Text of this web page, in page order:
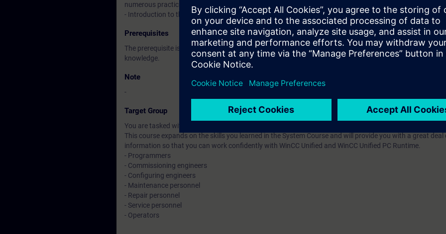
numerous practical exercises
- Introduction to the new HTML5-based WinCC Unified. Get a personal impression of the performance
Prerequisites
The prerequisite is attendance of the course SIMATIC WinCC Unified 1, System Course (TIA-UWCC1) or
knowledge.
Note
-
Target Group
You are tasked with creating and/or editing HMI projects for the WinCC Unified PC Runtime.
This course expands on the skills you learned in the System Course and will provide you with a great deal
information so that you can work confidently with WinCC Unified and WinCC Unified PC Runtime.
- Programmers
- Commissioning engineers
- Configuring engineers
- Maintenance personnel
- Repair personnel
- Service personnel
- Operators